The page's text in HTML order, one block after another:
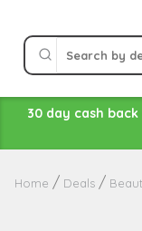
30 day cash
Home Deals